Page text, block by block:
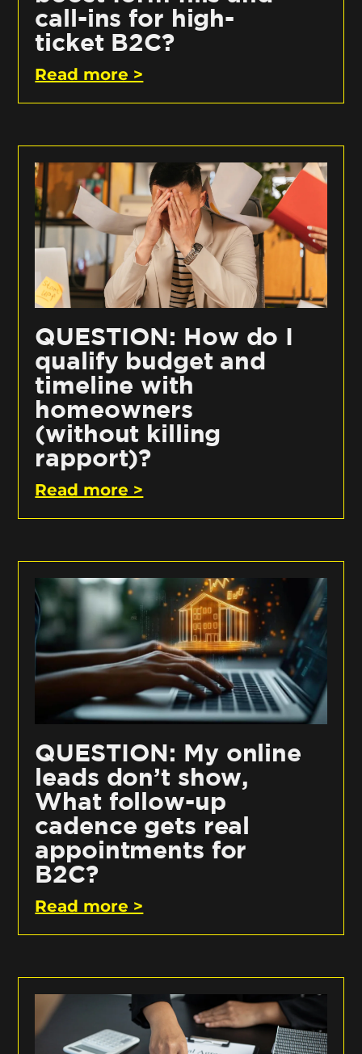
call-ins for high-
ticket B2C?
Read more >
QUESTION: How do I
qualify budget and
timeline with
homeowners
(without killing
rapport)?
Read more >
QUESTION: My online
leads don’t show,
What follow-up
cadence gets real
appointments for
B2C?
Read more >